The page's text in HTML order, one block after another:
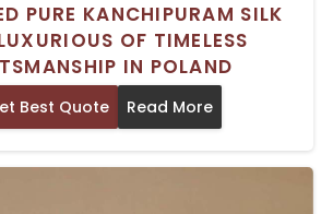
PURE KANCHIPURAM SILK
OF TIMELESS
IN POLAND
Best Quote Read More